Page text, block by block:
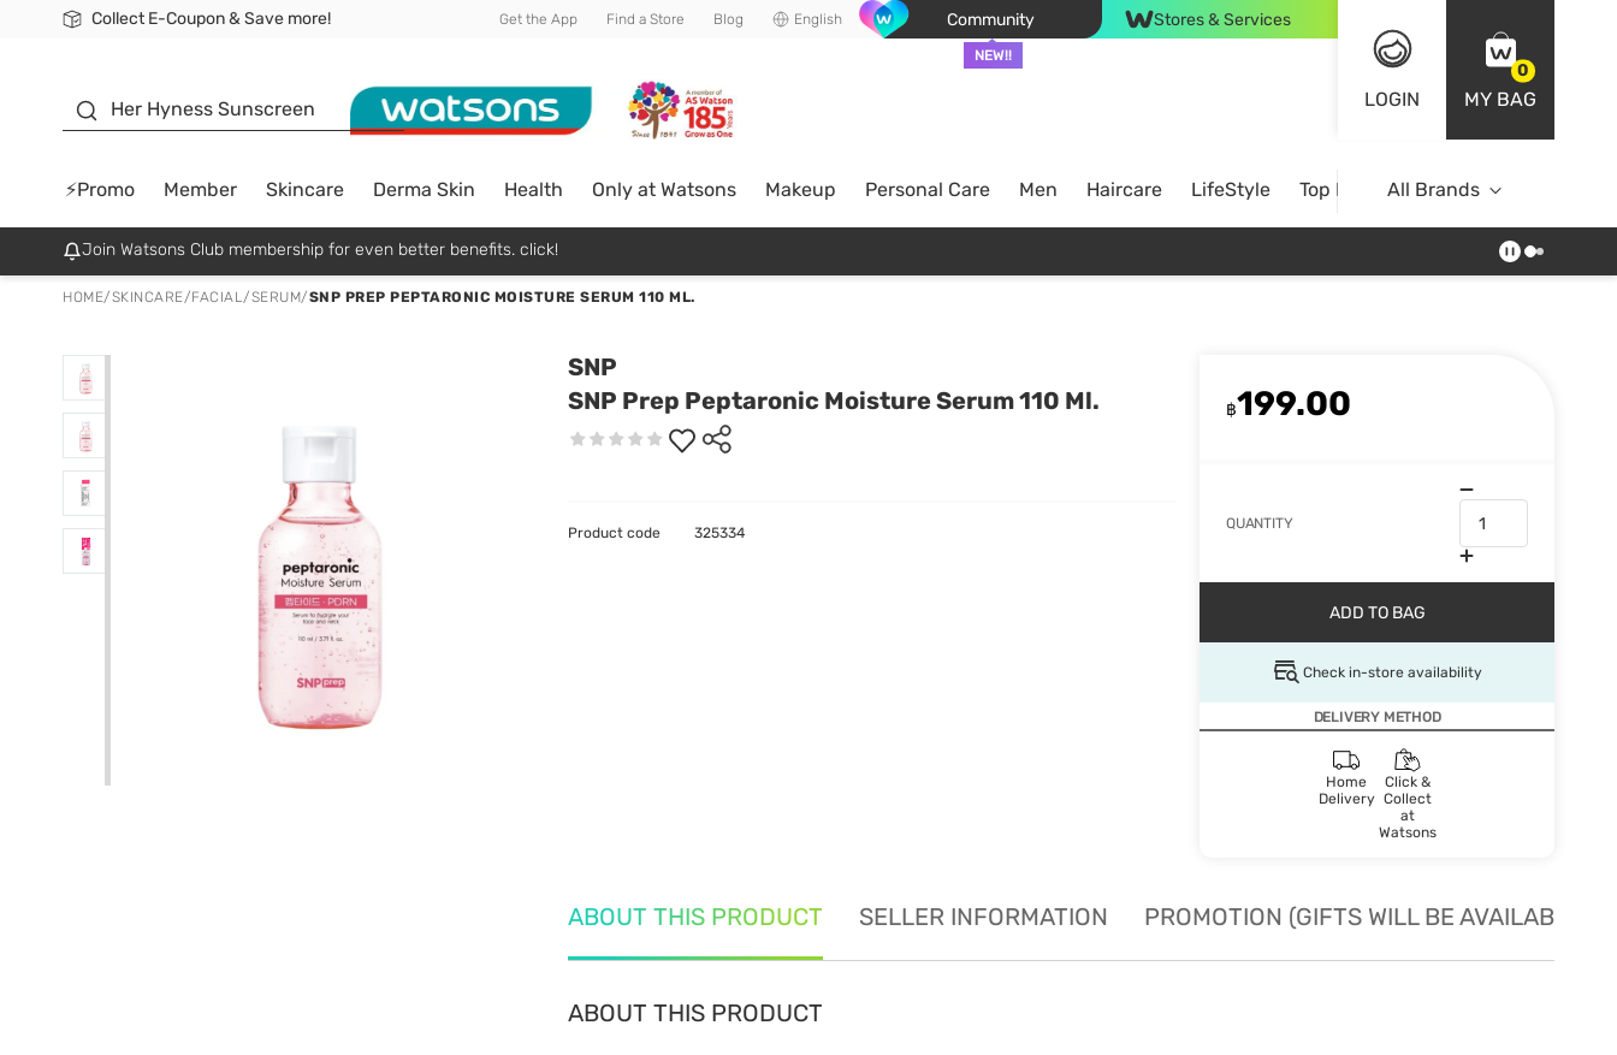
Collect E-Coupon & Save more!
🎉Extra 10% Off Your First Online Order!
📦Free Delivery when shop 499฿
Be Watsons member! Get the App Find a Store Blog English Community
NEW!!
Stores & Services
LOGIN
0
MY BAG
Her Hyness Sunscreen
⚡Promo Member Skincare Derma Skin Health Only at Watsons Makeup Personal Care Men Haircare LifeStyle Top BrandsAll Brands
Join Watsons Club membership for even better benefits. click!
HOME/SKINCARE/FACIAL/SERUM/SNP PREP PEPTARONIC MOISTURE SERUM 110 ML.
SNP
SNP Prep Peptaronic Moisture Serum 110 Ml.
฿199.00
QUANTITY
ADD TO BAG
Check in-store availability
DELIVERY METHOD
Home
Delivery
Click &
Collect
at
Watsons
Product code 325334
ABOUT THIS PRODUCT SELLER INFORMATION PROMOTION (GIFTS WILL BE AVAILABLE
ABOUT THIS PRODUCT